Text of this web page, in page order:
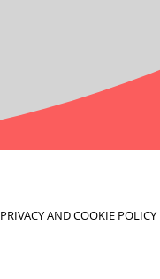
PRIVACY AND COOKIE POLICY